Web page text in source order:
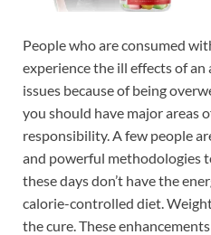
People who are consumed
experience the ill effects of
issues because of being
you should have major areas
responsibility. A few people
and powerful methodologies
these days don’t have the
calorie-controlled diet.
the cure. These